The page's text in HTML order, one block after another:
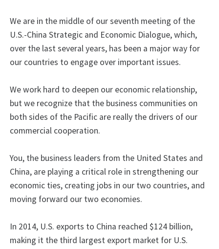
We are in the middle of our seventh meeting of the
U.S.-China Strategic and Economic Dialogue, which,
over the last several years, has been a major way for
our countries to engage over important issues.
We work hard to deepen our economic relationship,
but we recognize that the business communities on
both sides of the Pacific are really the drivers of our
commercial cooperation.
You, the business leaders from the United States and
China, are playing a critical role in strengthening our
economic ties, creating jobs in our two countries, and
moving forward our two economies.
In 2014, U.S. exports to China reached $124 billion,
making it the third largest export market for U.S.